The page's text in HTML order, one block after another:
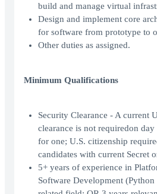
build and manage virtual
Design and implement core
for software from prototype to
Other duties as assigned.
Minimum Qualifications
Security Clearance - A current
clearance is not requiredon
for one; U.S. citizenship
candidates with current Secret
5+ years of experience in
Software Development